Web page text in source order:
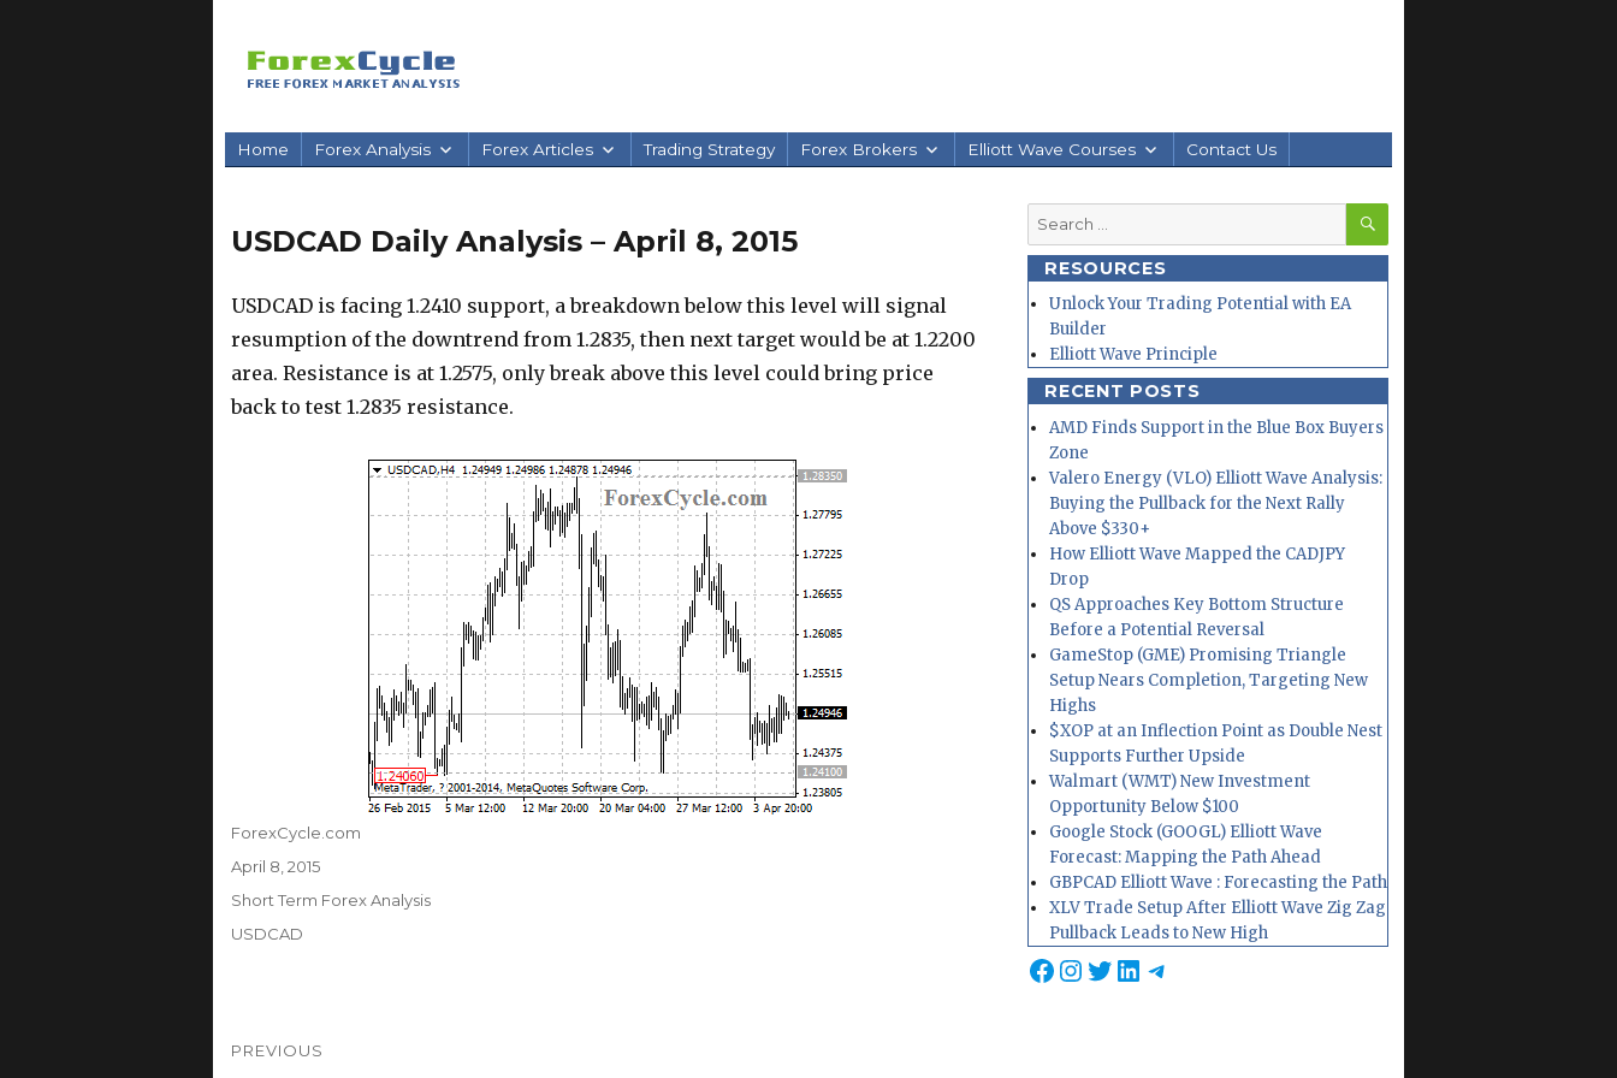
Home Forex Analysis Forex Articles Trading Strategy Forex Brokers Elliott Wave Courses Contact Us
USDCAD Daily Analysis – April 8, 2015
USDCAD is facing 1.2410 support, a breakdown below this level will signal
resumption of the downtrend from 1.2835, then next target would be at 1.2200
area. Resistance is at 1.2575, only break above this level could bring price
back to test 1.2835 resistance.
Author
ForexCycle.com
Posted
on
April 8, 2015
Categories
Short Term Forex Analysis
Tags
USDCAD
PREVIOUS
Search
for:
SEARCH
RESOURCES
Unlock Your Trading Potential with EA
Builder
Elliott Wave Principle
RECENT POSTS
AMD Finds Support in the Blue Box Buyers
Zone
Valero Energy (VLO) Elliott Wave Analysis:
Buying the Pullback for the Next Rally
Above $330+
How Elliott Wave Mapped the CADJPY
Drop
QS Approaches Key Bottom Structure
Before a Potential Reversal
GameStop (GME) Promising Triangle
Setup Nears Completion, Targeting New
Highs
$XOP at an Inflection Point as Double Nest
Supports Further Upside
Walmart (WMT) New Investment
Opportunity Below $100
Google Stock (GOOGL) Elliott Wave
Forecast: Mapping the Path Ahead
GBPCAD Elliott Wave : Forecasting the Path
XLV Trade Setup After Elliott Wave Zig Zag
Pullback Leads to New High
Facebook
Instagram
Twitter
LinkedIn
Telegram